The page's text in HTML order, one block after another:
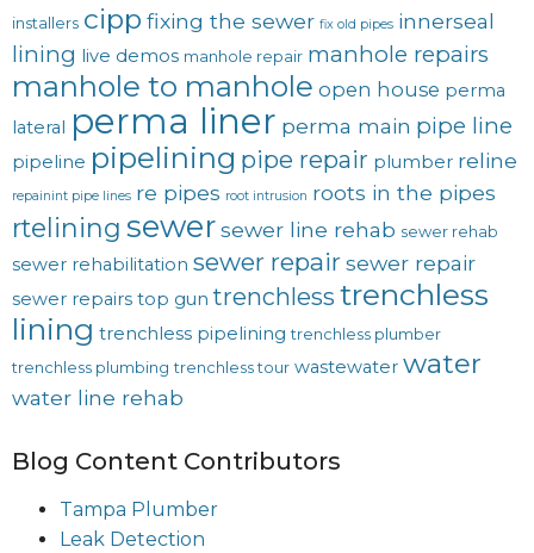
installers cipp fixing the sewer fix old pipes innerseal
lining live demos manhole repair manhole repairs
manhole to manhole open house perma
lateral perma liner perma main pipe line
pipeline pipelining pipe repair plumber reline
repainint pipe lines re pipes root intrusion roots in the pipes
rtelining sewersewer line rehab sewer rehab
sewer rehabilitation sewer repairsewer repair
sewer repairs top gun trenchless trenchless
lining trenchless pipelining trenchless plumber
trenchless plumbing trenchless tour wastewater water
water line rehab
Blog Content Contributors
Tampa Plumber
Leak Detection